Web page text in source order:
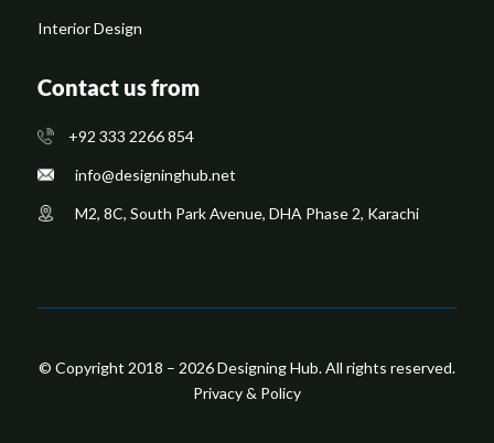
Interior Design
Contact us from
+92 333 2266 854
​info@designinghub.net
​M2, 8C, South Park Avenue, DHA Phase 2, Karachi
© Copyright 2018 – 2026 Designing Hub. All rights reserved.
Privacy & Policy